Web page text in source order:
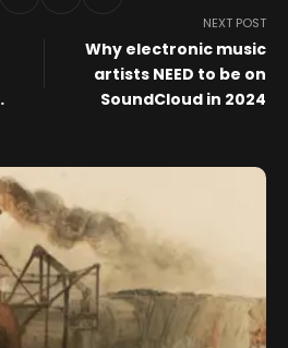
NEXT POST
Why electronic music
artists NEED to be on
SoundCloud in 2024